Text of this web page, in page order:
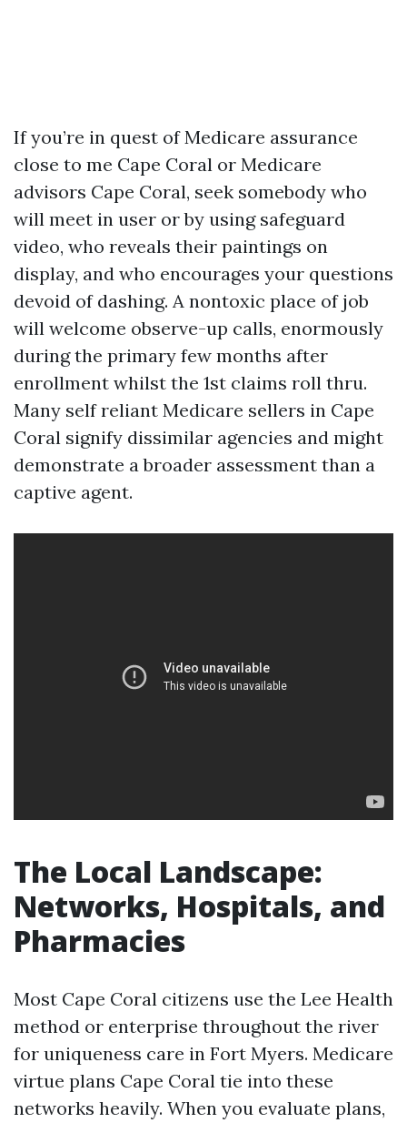
If you’re in quest of Medicare assurance
close to me Cape Coral or Medicare
advisors Cape Coral, seek somebody who
will meet in user or by using safeguard
video, who reveals their paintings on
display, and who encourages your questions
devoid of dashing. A nontoxic place of job
will welcome observe-up calls, enormously
during the primary few months after
enrollment whilst the 1st claims roll thru.
Many self reliant Medicare sellers in Cape
Coral signify dissimilar agencies and might
demonstrate a broader assessment than a
captive agent.
The Local Landscape:
Networks, Hospitals, and
Pharmacies
Most Cape Coral citizens use the Lee Health
method or enterprise throughout the river
for uniqueness care in Fort Myers. Medicare
virtue plans Cape Coral tie into these
networks heavily. When you evaluate plans,